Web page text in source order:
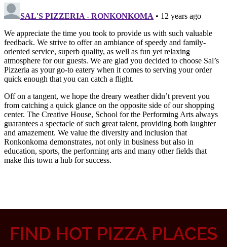
FIND HOT PIZZA PLACES